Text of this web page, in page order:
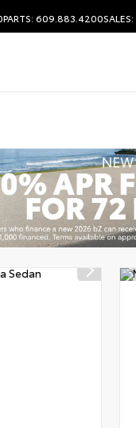
PARTS: 609.883.4200SALES: